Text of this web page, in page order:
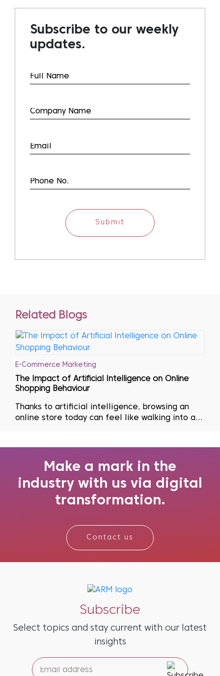
Subscribe to our weekly
updates.
Submit
Related Blogs
E-Commerce Marketing
The Impact of Artificial Intelligence on Online
Shopping Behaviour
Thanks to artificial intelligence, browsing an
online store today can feel like walking into a
what might be needed next. And the re...
Make a mark in the
industry with us via digital
transformation.
Contact us
Subscribe
Select topics and stay current with our latest
insights